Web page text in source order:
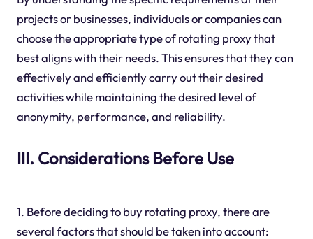
projects or businesses, individuals or companies can
choose the appropriate type of rotating proxy that
best aligns with their needs. This ensures that they can
effectively and efficiently carry out their desired
activities while maintaining the desired level of
anonymity, performance, and reliability.
III. Considerations Before Use
1. Before deciding to buy rotating proxy, there are
several factors that should be taken into account: